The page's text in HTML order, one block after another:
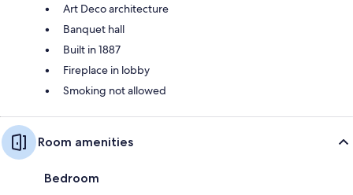
Art Deco architecture
Banquet hall
Built in 1887
Fireplace in lobby
Smoking not allowed
Room amenities
Bedroom